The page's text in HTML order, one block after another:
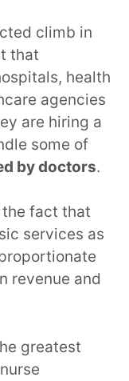
climb in
that
health
agencies
are hiring a
some of
by doctors.
fact that
services as
revenue and
greatest